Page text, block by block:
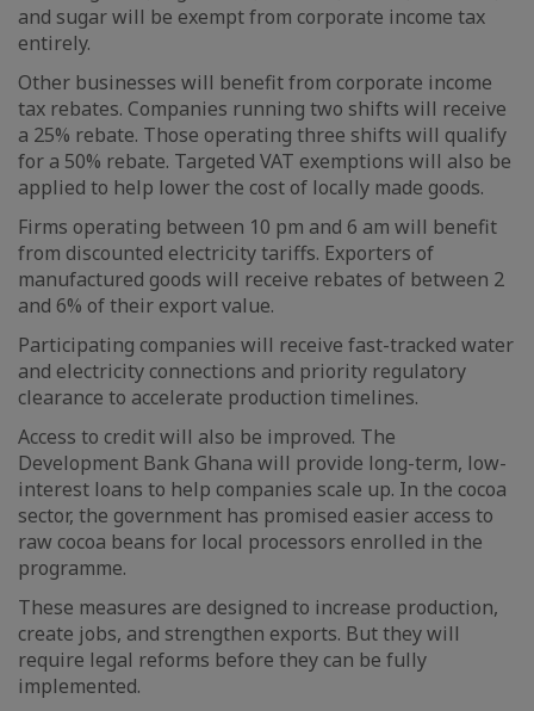
and sugar will be exempt from corporate income tax
entirely.
Other businesses will benefit from corporate income
tax rebates. Companies running two shifts will receive
a 25% rebate. Those operating three shifts will qualify
for a 50% rebate. Targeted VAT exemptions will also be
applied to help lower the cost of locally made goods.
Firms operating between 10 pm and 6 am will benefit
from discounted electricity tariffs. Exporters of
manufactured goods will receive rebates of between 2
and 6% of their export value.
Participating companies will receive fast-tracked water
and electricity connections and priority regulatory
clearance to accelerate production timelines.
Access to credit will also be improved. The
Development Bank Ghana will provide long-term, low-
interest loans to help companies scale up. In the cocoa
sector, the government has promised easier access to
raw cocoa beans for local processors enrolled in the
programme.
These measures are designed to increase production,
create jobs, and strengthen exports. But they will
require legal reforms before they can be fully
implemented.